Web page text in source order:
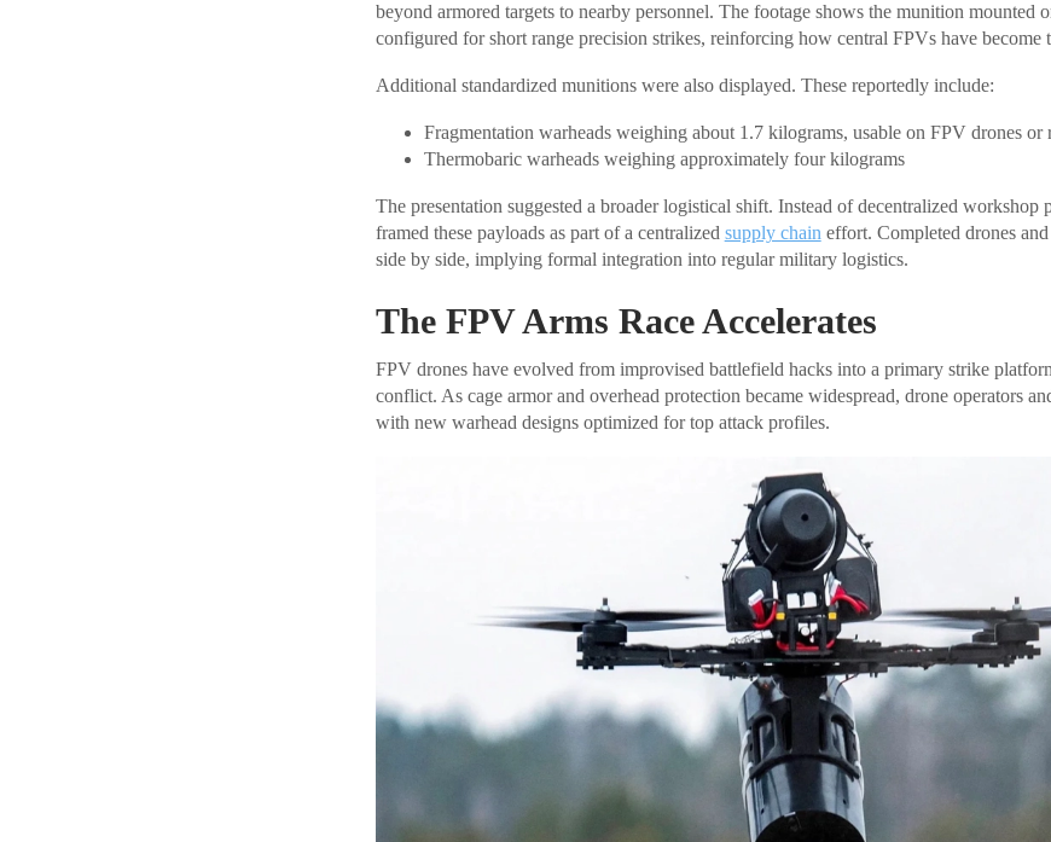
beyond armored targets to nearby personnel. The footage shows the munition mounted
configured for short range precision strikes, reinforcing how central FPVs have become
Additional standardized munitions were also displayed. These reportedly include:
Fragmentation warheads weighing about 1.7 kilograms, usable on FPV drones or
Thermobaric warheads weighing approximately four kilograms
The presentation suggested a broader logistical shift. Instead of decentralized workshop
framed these payloads as part of a centralized supply chain effort. Completed drones
side by side, implying formal integration into regular military logistics.
The FPV Arms Race Accelerates
FPV drones have evolved from improvised battlefield hacks into a primary strike
conflict. As cage armor and overhead protection became widespread, drone operators
with new warhead designs optimized for top attack profiles.